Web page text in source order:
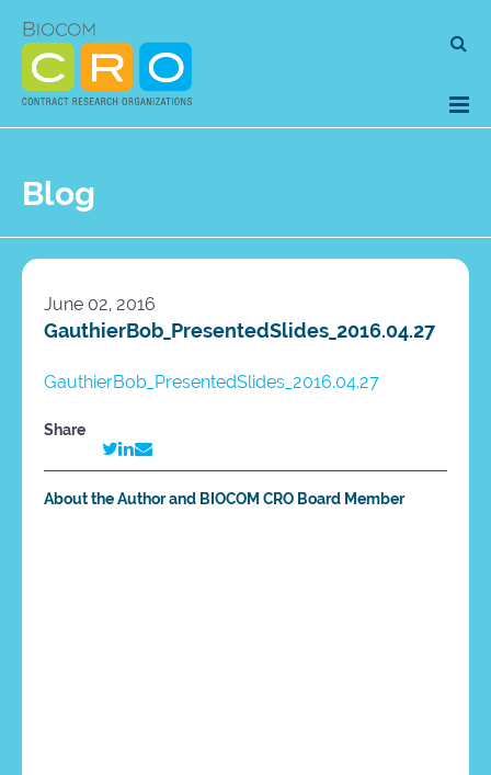
content
Blog
June 02, 2016
GauthierBob_PresentedSlides_2016.04.27
GauthierBob_PresentedSlides_2016.04.27
Share
About the Author and BIOCOM CRO Board Member